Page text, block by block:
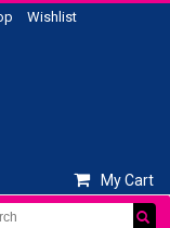
Wishlist
My Cart